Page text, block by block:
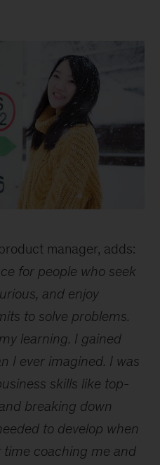
manager, adds:
for people who seek
and enjoy
to solve problems.
learning. I gained
I ever imagined. I was
skills like top-
breaking down
to develop when
time coaching me and